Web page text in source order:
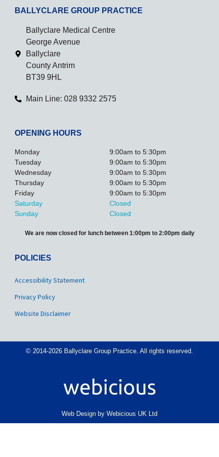
BALLYCLARE GROUP PRACTICE
Ballyclare Medical Centre
George Avenue
Ballyclare
County Antrim
BT39 9HL
Main Line: 028 9332 2575
OPENING HOURS
Monday
9:00am to 5:30pm
Tuesday
9:00am to 5:30pm
Wednesday
9:00am to 5:30pm
Thursday
9:00am to 5:30pm
Friday
9:00am to 5:30pm
Saturday
Closed
Sunday
Closed
We are now closed for lunch between 1:00pm to 2:00pm daily
POLICIES
Accessibility Statement
Privacy Policy
Website Disclaimer
© 2014-2026 Ballyclare Group Practice. All rights reserved.
Web Design by Webicious UK Ltd